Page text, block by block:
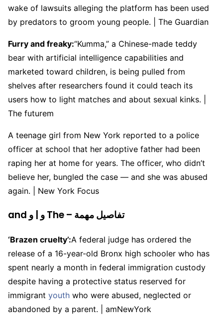
wake of lawsuits alleging the platform has been used
by predators to groom young people. | The Guardian
Furry and freaky:“Kumma,” a Chinese-made teddy
bear with artificial intelligence capabilities and
marketed toward children, is being pulled from
shelves after researchers found it could teach its
users how to light matches and about sexual kinks. |
The futurem
A teenage girl from New York reported to a police
officer at school that her adoptive father had been
raping her at home for years. The officer, who didn’t
believe her, bungled the case — and she was abused
again. | New York Focus
and و | و The – تفاصيل مهمة
‘Brazen cruelty’:A federal judge has ordered the
release of a 16-year-old Bronx high schooler who has
spent nearly a month in federal immigration custody
despite having a protective status reserved for
immigrant youth who were abused, neglected or
abandoned by a parent. | amNewYork